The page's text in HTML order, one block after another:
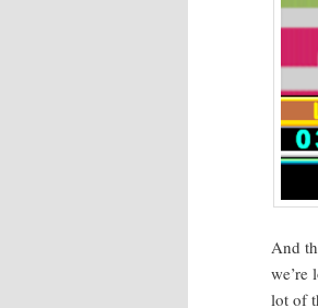
And
we’re
lot of